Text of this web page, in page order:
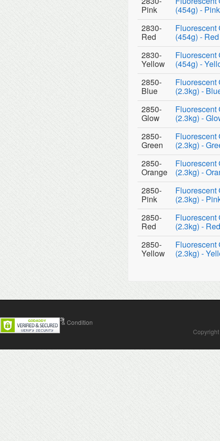
Pink
(454g) - Pink
2830-
Red
Fluorescent
(454g) - Red
2830-
Yellow
Fluorescent
(454g) -
2850-
Blue
Fluorescent
(2.3kg) -
2850-
Glow
Fluorescent
(2.3kg) -
2850-
Green
Fluorescent
(2.3kg) -
2850-
Orange
Fluorescent
(2.3kg) -
2850-
Pink
Fluorescent
(2.3kg) -
2850-
Red
Fluorescent
(2.3kg) - Red
2850-
Yellow
Fluorescent
(2.3kg) -
Contact Us Terms & Condition